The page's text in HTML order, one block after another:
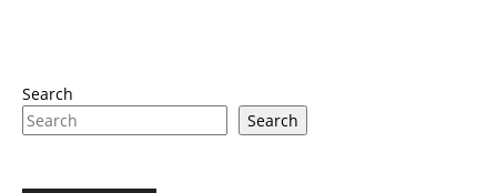
Search
Search